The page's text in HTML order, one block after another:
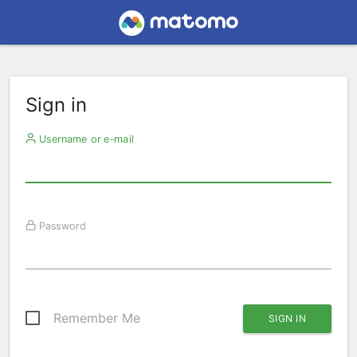
Sign in
Username or e-mail
Password
Remember Me